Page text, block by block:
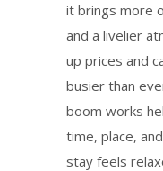
it brings more
and a livelier
up prices and
busier than
boom works
time, place,
stay feels